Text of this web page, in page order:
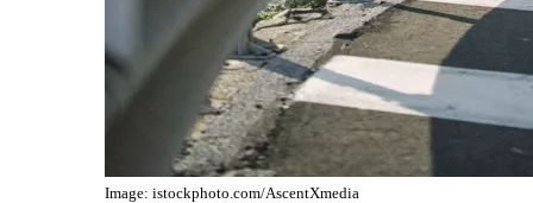
Image: istockphoto.com/AscentXmedia